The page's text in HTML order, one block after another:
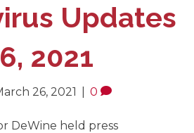
Updates
2021
26, 2021 0
DeWine held press